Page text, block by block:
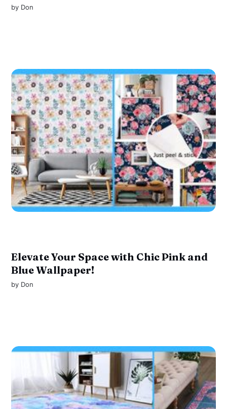
by Don
Elevate Your Space with Chic Pink and
Blue Wallpaper!
by Don